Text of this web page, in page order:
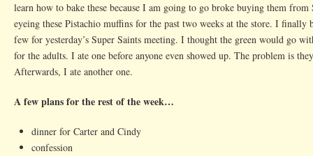
learn how to bake these because I am going to go broke buying them from
eyeing these Pistachio muffins for the past two weeks at the store. I finally
few for yesterday’s Super Saints meeting. I thought the green would go
for the adults. I ate one before anyone even showed up. The problem is
Afterwards, I ate another one.
A few plans for the rest of the week…
dinner for Carter and Cindy
confession